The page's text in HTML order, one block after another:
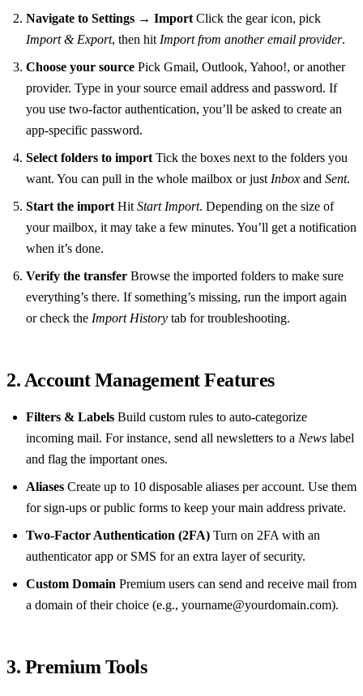
Navigate to Settings → Import Click the gear icon, pick
Import & Export, then hit Import from another email provider.
Choose your source Pick Gmail, Outlook, Yahoo!, or another
provider. Type in your source email address and password. If
you use two‑factor authentication, you’ll be asked to create an
app‑specific password.
Select folders to import Tick the boxes next to the folders you
want. You can pull in the whole mailbox or just Inbox and Sent.
Start the import Hit Start Import. Depending on the size of
your mailbox, it may take a few minutes. You’ll get a notification
when it’s done.
Verify the transfer Browse the imported folders to make sure
everything’s there. If something’s missing, run the import again
or check the Import History tab for troubleshooting.
2. Account Management Features
Filters & Labels Build custom rules to auto‑categorize
incoming mail. For instance, send all newsletters to a News label
and flag the important ones.
Aliases Create up to 10 disposable aliases per account. Use them
for sign‑ups or public forms to keep your main address private.
Two‑Factor Authentication (2FA) Turn on 2FA with an
authenticator app or SMS for an extra layer of security.
Custom Domain Premium users can send and receive mail from
a domain of their choice (e.g., yourname@yourdomain.com).
3. Premium Tools